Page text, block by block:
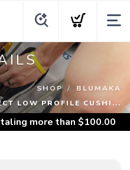
SHOP
BLUMAKA
LOW PROFILE CUSHI...
more than $100.00